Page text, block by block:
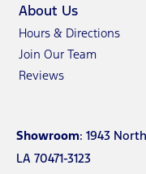
About Us
Hours & Directions
Join Our Team
Reviews
Showroom: 1943
LA 70471-3123